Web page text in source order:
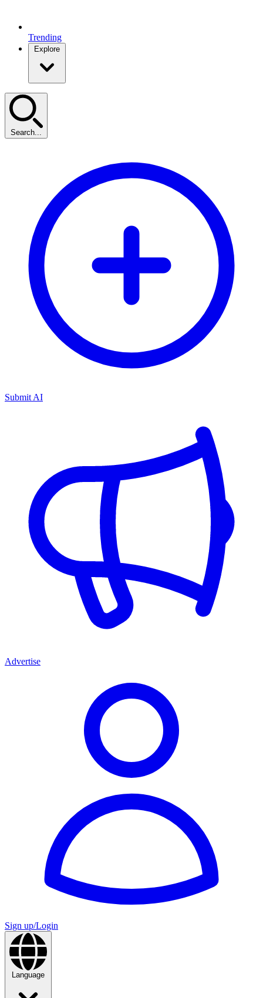
Trending
Explore
Search...
Submit AI
Advertise
Sign up/Login
Language